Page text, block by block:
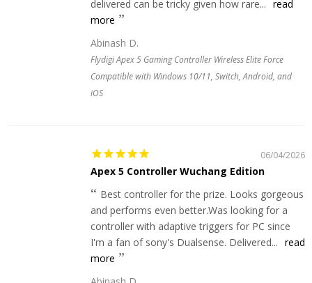
delivered can be tricky given how rare... read
more
Abinash D.
Flydigi Apex 5 Gaming Controller Wireless Elite Force
Compatible with Windows 10/11, Switch, Android, and
iOS
06/04/2026
Apex 5 Controller Wuchang Edition
Best controller for the prize. Looks gorgeous
and performs even better.Was looking for a
controller with adaptive triggers for PC since
I'm a fan of sony's Dualsense. Delivered... read
more